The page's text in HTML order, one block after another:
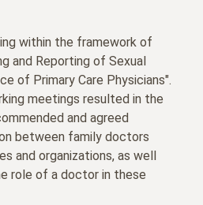
within the framework of
and Reporting of Sexual
of Primary Care Physicians".
meetings resulted in the
and agreed
between family doctors
and organizations, as well
role of a doctor in these